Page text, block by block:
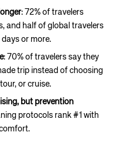
: 72% of travelers
and half of global travelers
or more.
: 70% of travelers say they
trip instead of choosing
or cruise.
but prevention
protocols rank #1 with